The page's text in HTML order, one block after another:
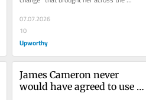
country to Oregon to begin her...
07.07.2026
10
Upworthy
James Cameron never
would have agreed to use